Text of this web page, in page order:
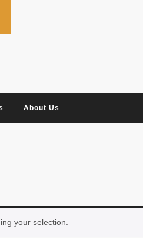
About Us
your selection.